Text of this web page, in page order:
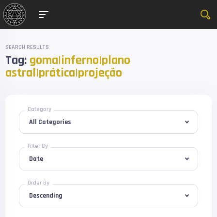
SEARCH RESULTS
Tag: goma|inferno|plano
astral|prática|projeção
Category
Filter By
Order By